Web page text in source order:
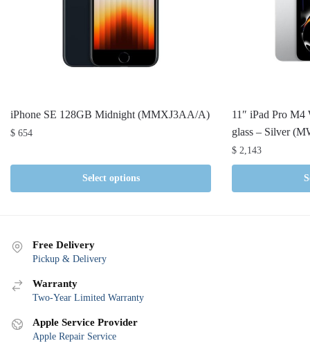
iPhone SE 128GB Midnight (MMXJ3AA/A)
$ 654
Select options
11″ iPad Pro
glass – Silver
$ 2,143
Free Delivery
Pickup & Delivery
Warranty
Two-Year Limited Warranty
Apple Service Provider
Apple Repair Service